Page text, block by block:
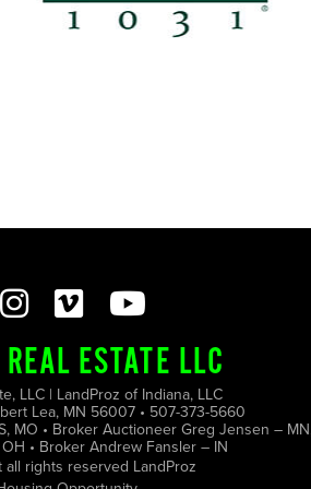
ESTATE LLC
LLC | LandProz of Indiana, LLC
Lea, MN 56007 • 507-373-5660
MO • Broker Auctioneer Greg Jensen –
• Broker Andrew Fansler – IN
rights reserved LandProz